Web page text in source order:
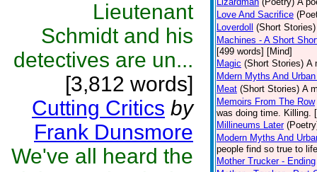
Lieutenant
Schmidt and his
detectives are un...
[3,812 words]
Cutting Critics by
Frank Dunsmore
We've all heard the
Love And Sacrifice
Loverdoll
(Short Stories)
Machines - A Short
[499 words] [Mind]
Magic (Short Stories) A
Mdern Myths And
Meat (Short Stories) A
Memoirs From The Row
was doing time. Killing.
Millineums Later
Modern Myths And
people find so true to
Mother Trucker - Ending